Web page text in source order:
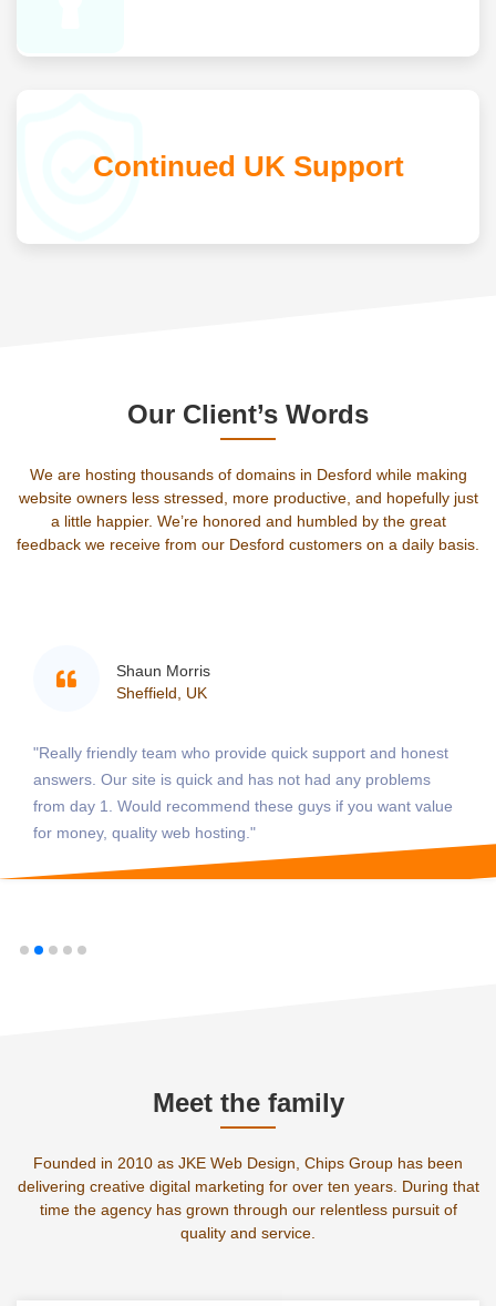
Continued UK Support
Our Client’s Words
We are hosting thousands of domains in Desford while making
website owners less stressed, more productive, and hopefully just
a little happier. We’re honored and humbled by the great
feedback we receive from our Desford customers on a daily basis.
Shaun Morris
Sheffield, UK
"Really friendly team who provide quick support and honest
answers. Our site is quick and has not had any problems
from day 1. Would recommend these guys if you want value
for money, quality web hosting."
Meet the family
Founded in 2010 as JKE Web Design, Chips Group has been
delivering creative digital marketing for over ten years. During that
time the agency has grown through our relentless pursuit of
quality and service.